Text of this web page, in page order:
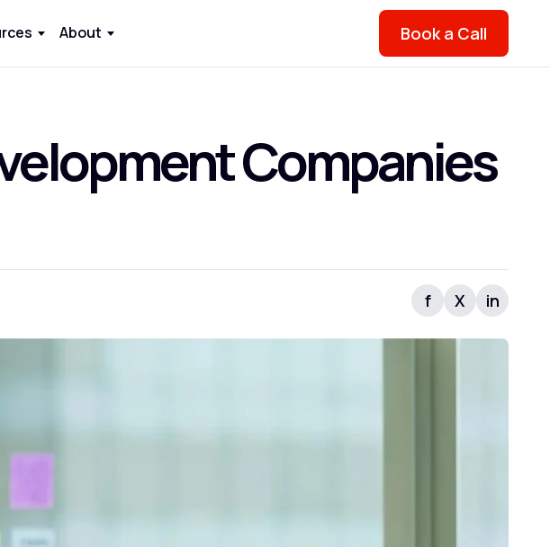
About Book a Call
Companies
f X in